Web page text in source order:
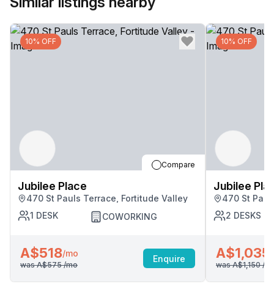
10% OFF
Compare
Jubilee Place
470 St Pauls Terrace, Fortitude Valley
1 DESK COWORKING
A$518/mo
was A$575/mo
Enquire
10% OFF
Jubilee
470 St
2 DESKS
A$1,035
was A$1,150/